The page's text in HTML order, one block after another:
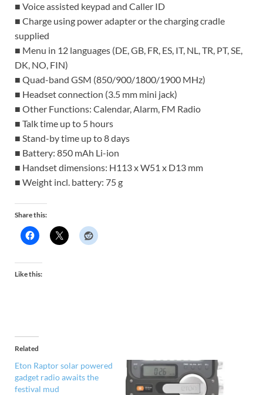
■ Voice assisted keypad and Caller ID
■ Charge using power adapter or the charging cradle
supplied
■ Menu in 12 languages (DE, GB, FR, ES, IT, NL, TR, PT, SE,
DK, NO, FIN)
■ Quad-band GSM (850/900/1800/1900 MHz)
■ Headset connection (3.5 mm mini jack)
■ Other Functions: Calendar, Alarm, FM Radio
■ Talk time up to 5 hours
■ Stand-by time up to 8 days
■ Battery: 850 mAh Li-ion
■ Handset dimensions: H113 x W51 x D13 mm
■ Weight incl. battery: 75 g
Share this:
Like this:
Related
Eton Raptor solar powered
gadget radio awaits the
festival mud